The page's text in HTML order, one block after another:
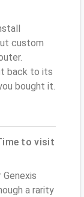
custom
back to its
bought it.
to visit
a rarity